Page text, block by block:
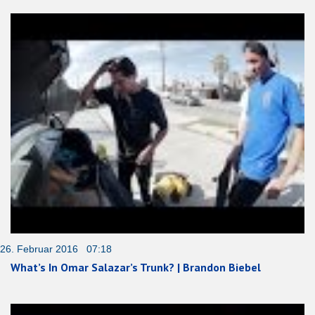
26. Februar 2016 07:18
What’s In Omar Salazar’s Trunk? | Brandon Biebel